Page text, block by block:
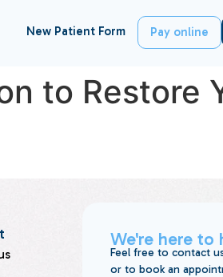
New Patient Form Pay online
to Restore
We're here to
Feel free to contact
or to book an